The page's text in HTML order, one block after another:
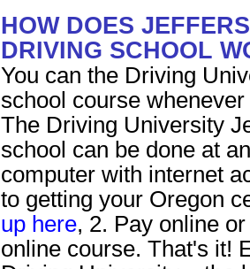
HOW DOES
DRIVING SCHOOL
You can the Driving
school course
The Driving University
school can be done at
computer with internet
to getting your Oregon
up here, 2. Pay online
online course. That's it!